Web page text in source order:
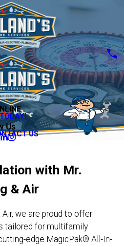
Us
US
with Mr.
& Air
Air, we are proud to offer
tailored for multifamily
edge MagicPak® All-In-